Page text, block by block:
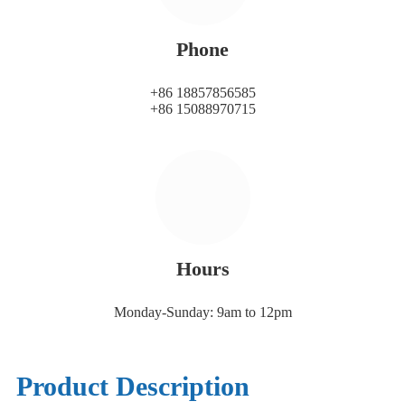
Phone
+86 18857856585
+86 15088970715
Hours
Monday-Sunday: 9am to 12pm
Product Description